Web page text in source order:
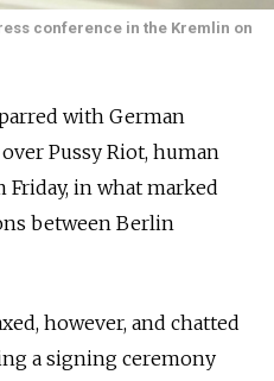
conference in the Kremlin on
with German
Pussy Riot, human
in what marked
between Berlin
however, and chatted
a signing ceremony